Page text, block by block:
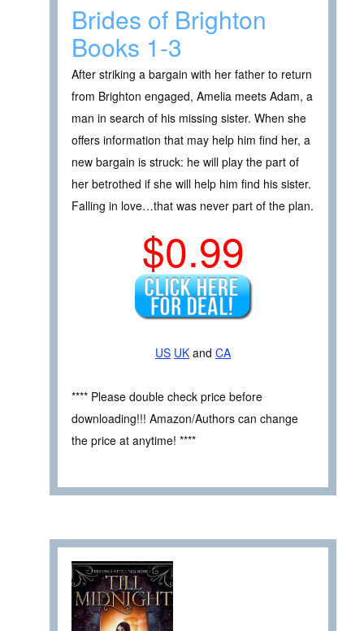
Brides of Brighton
Books 1-3
After striking a bargain with her father to return
from Brighton engaged, Amelia meets Adam, a
man in search of his missing sister. When she
offers information that may help him find her, a
new bargain is struck: he will play the part of
her betrothed if she will help him find his sister.
Falling in love…that was never part of the plan.
$0.99
US UK and CA
**** Please double check price before
downloading!!! Amazon/Authors can change
the price at anytime! ****